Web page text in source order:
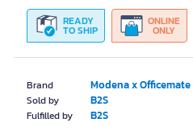
Brand Modena x Officemate
Sold by B2S
Fulfilled by B2S
READY
TO SHIP
ONLINE
ONLY